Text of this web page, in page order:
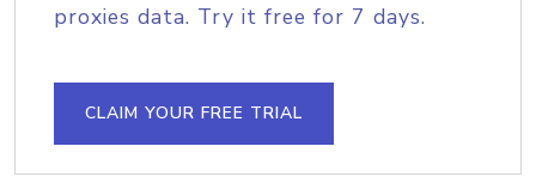
proxies data. Try it free for 7 days.
CLAIM YOUR FREE TRIAL